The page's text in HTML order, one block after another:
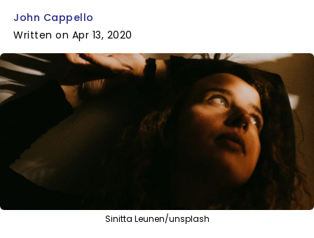
John Cappello
Written on Apr 13, 2020
Sinitta Leunen/unsplash